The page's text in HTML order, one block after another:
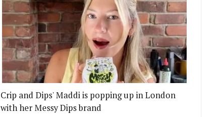
Crip and Dips' Maddi is popping up in London
with her Messy Dips brand